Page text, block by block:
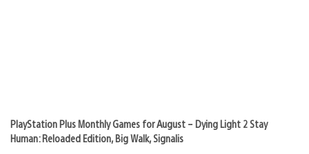
PlayStation Plus Monthly Games for August – Dying Light 2 Stay
Human: Reloaded Edition, Big Walk, Signalis